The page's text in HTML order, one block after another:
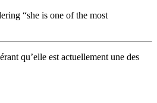
“she is one of the most
qu’elle est actuellement une des